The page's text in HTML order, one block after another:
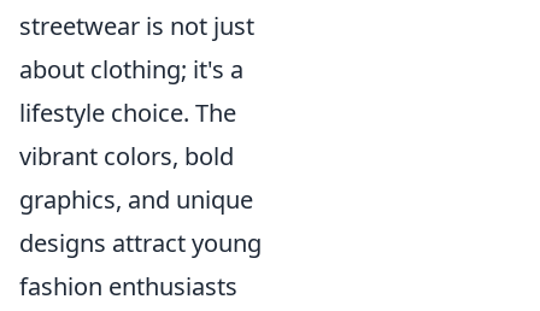
streetwear is not just
about clothing; it's a
lifestyle choice. The
vibrant colors, bold
graphics, and unique
designs attract young
fashion enthusiasts